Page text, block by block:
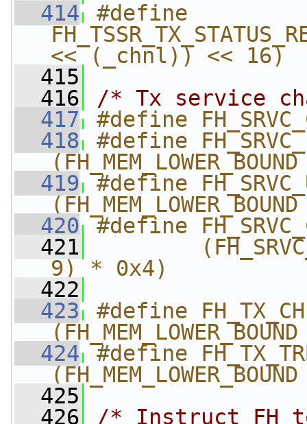
  414
#define
<< (_chnl)) << 16)
  415
  416
/* Tx service
  417
#define
  418
#define
  419
#define
  420
#define
  421
9) * 0x4)
  422
  423
#define
  424
#define
  425
  426
/* Instruct FH